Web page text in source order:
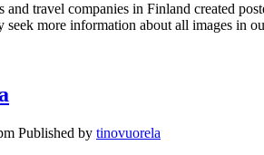
and travel companies in Finland created
seek more information about all images in
Published by tinovuorela